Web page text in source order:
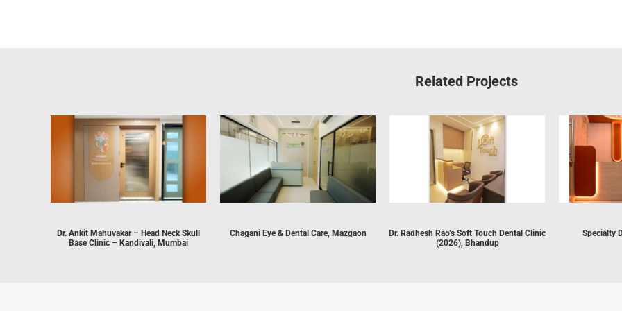
Related Projects
Dr. Ankit Mahuvakar – Head Neck Skull
Base Clinic – Kandivali, Mumbai
Chagani Eye & Dental Care, Mazgaon
Dr. Radhesh Rao’s Soft Touch Dental Clinic
(2026), Bhandup
Specialty